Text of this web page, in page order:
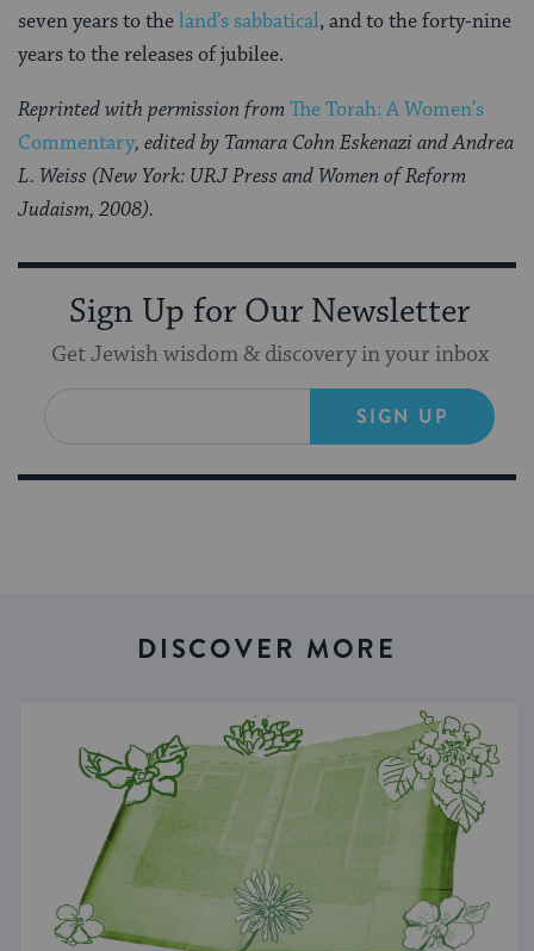
seven years to theland’s sabbatical, and to the forty-nine
years to the releases of jubilee.
Reprinted with permission from The Torah: A Women’s
Commentary, edited by Tamara Cohn Eskenazi and Andrea
L. Weiss (New York: URJ Press and Women of Reform
Judaism, 2008).
Sign Up for Our Newsletter
Get Jewish wisdom & discovery in your inbox
SIGN UP
DISCOVER MORE